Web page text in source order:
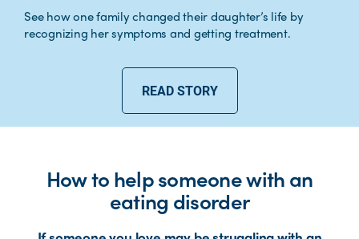
See how one family changed their daughter’s life by
recognizing her symptoms and getting treatment.
READ STORY
How to help someone with an
eating disorder